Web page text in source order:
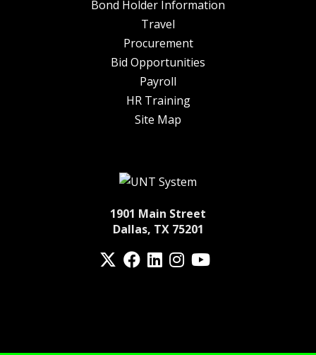
Bond Holder Information
Travel
Procurement
Bid Opportunities
Payroll
HR Training
Site Map
1901 Main Street
Dallas, TX 75201